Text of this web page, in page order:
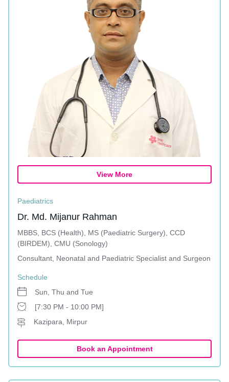
View More
Paediatrics
Dr. Md. Mijanur Rahman
MBBS, BCS (Health), MS (Paediatric Surgery), CCD
(BIRDEM), CMU (Sonology)
Consultant, Neonatal and Paediatric Specialist and Surgeon
Schedule
Sun, Thu and Tue
[7:30 PM - 10:00 PM]
Kazipara, Mirpur
Book an Appointment